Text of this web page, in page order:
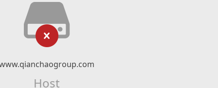
Host